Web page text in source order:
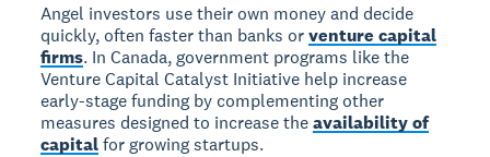
Angel investors use their own money and decide
quickly, often faster than banks orventure capital
firms. In Canada, government programs like the
Venture Capital Catalyst Initiative help increase
early-stage funding by complementing other
measures designed to increase theavailability of
capitalfor growing startups.